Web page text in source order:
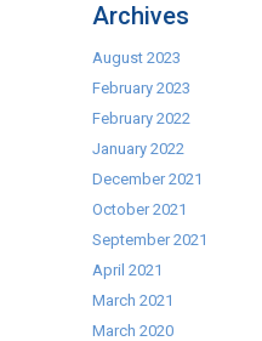
Archives
August 2023
February 2023
February 2022
January 2022
December 2021
October 2021
September 2021
April 2021
March 2021
March 2020